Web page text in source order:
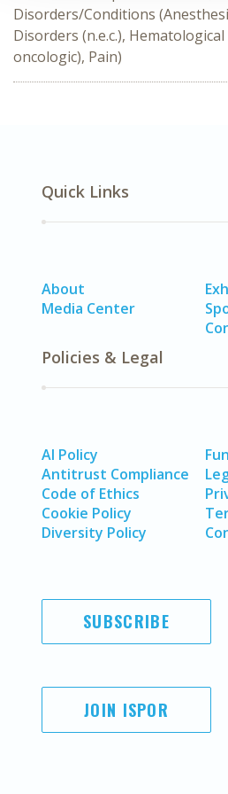
Disorders/Conditions
Disorders (n.e.c.),
oncologic), Pain)
Quick Links
About
Media Center
Policies & Legal
AI Policy
Antitrust Compliance
Code of Ethics
Cookie Policy
Diversity Policy
SUBSCRIBE
JOIN ISPOR